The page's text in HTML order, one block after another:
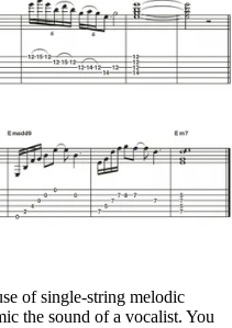
of single-string melodic
the sound of a vocalist. You